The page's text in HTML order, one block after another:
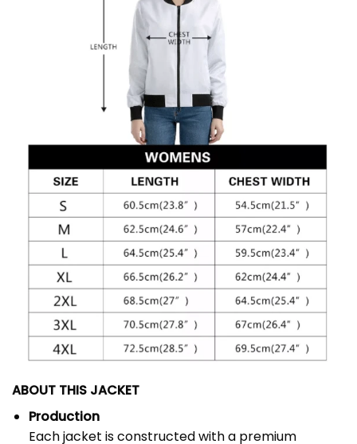
ABOUT THIS JACKET
Production
Each jacket is constructed with a premium